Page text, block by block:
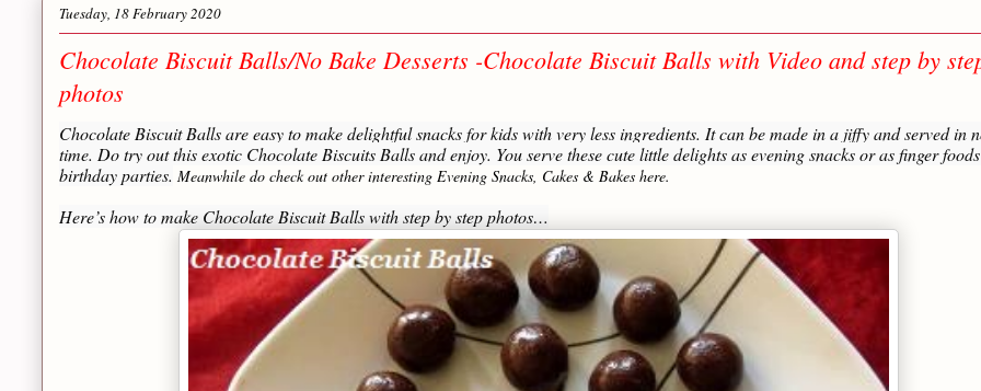
Tuesday, 18 February 2020
Chocolate Biscuit Balls/No Bake Desserts -Chocolate Biscuit Balls with Video and step by
photos
Chocolate Biscuit Balls are easy to make delightful snacks for kids with very less ingredients. It can be made in a jiffy and served in
time. Do try out this exotic Chocolate Biscuits Balls and enjoy. You serve these cute little delights as evening snacks or as finger
birthday parties. Meanwhile do check out other interesting Evening Snacks, Cakes & Bakes here.
Here’s how to make Chocolate Biscuit Balls with step by step photos…